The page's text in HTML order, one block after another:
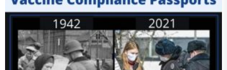
VCC Special Notices